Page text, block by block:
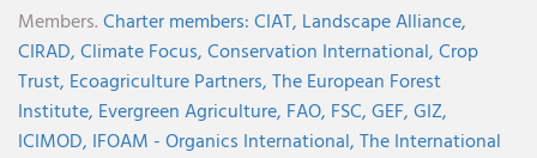
Members.Charter members:CIAT, Landscape Alliance,
CIRAD,Climate Focus,Conservation International,Crop
Trust, Ecoagriculture Partners,The European Forest
Institute, Evergreen Agriculture, FAO, FSC,GEF,GIZ,
ICIMOD, IFOAM - Organics International,The International